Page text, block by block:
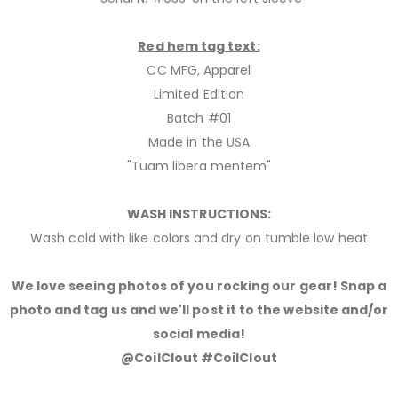
Red hem tag text:
CC MFG, Apparel
Limited Edition
Batch #01
Made in the USA
"Tuam libera mentem"
WASH INSTRUCTIONS:
Wash cold with like colors and dry on tumble low heat
We love seeing photos of you rocking our gear! Snap a
photo and tag us and we'll post it to the website and/or
social media!
@CoilClout #CoilClout